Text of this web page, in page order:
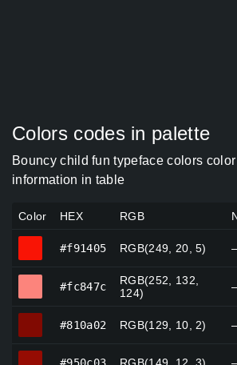
Colors codes in palette
Bouncy child fun typeface colors
information in table
Color HEX RGB
#f91405 RGB(249, 20, 5)
#fc847c
RGB(252, 132,
124)
#810a02 RGB(129, 10, 2)